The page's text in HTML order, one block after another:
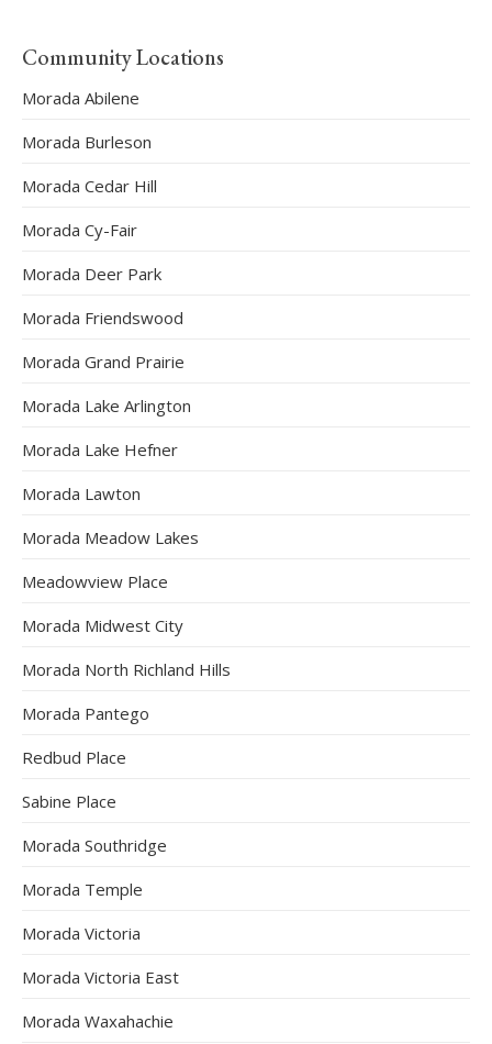
Community Locations
Morada Abilene
Morada Burleson
Morada Cedar Hill
Morada Cy-Fair
Morada Deer Park
Morada Friendswood
Morada Grand Prairie
Morada Lake Arlington
Morada Lake Hefner
Morada Lawton
Morada Meadow Lakes
Meadowview Place
Morada Midwest City
Morada North Richland Hills
Morada Pantego
Redbud Place
Sabine Place
Morada Southridge
Morada Temple
Morada Victoria
Morada Victoria East
Morada Waxahachie